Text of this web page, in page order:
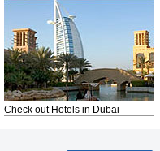
Check out Hotels in Dubai